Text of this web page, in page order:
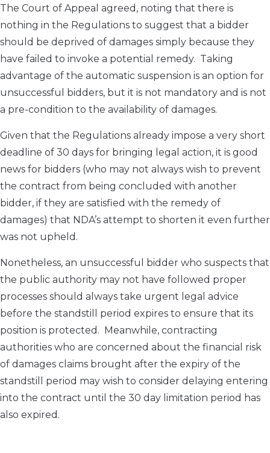
The Court of Appeal agreed, noting that there is
nothing in the Regulations to suggest that a bidder
should be deprived of damages simply because they
have failed to invoke a potential remedy. Taking
advantage of the automatic suspension is an option for
unsuccessful bidders, but it is not mandatory and is not
a pre-condition to the availability of damages.
Given that the Regulations already impose a very short
deadline of 30 days for bringing legal action, it is good
news for bidders (who may not always wish to prevent
the contract from being concluded with another
bidder, if they are satisfied with the remedy of
damages) that NDA’s attempt to shorten it even further
was not upheld.
Nonetheless, an unsuccessful bidder who suspects that
the public authority may not have followed proper
processes should always take urgent legal advice
before the standstill period expires to ensure that its
position is protected. Meanwhile, contracting
authorities who are concerned about the financial risk
of damages claims brought after the expiry of the
standstill period may wish to consider delaying entering
into the contract until the 30 day limitation period has
also expired.